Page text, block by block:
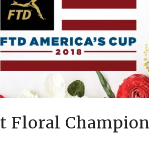
Floral Champion